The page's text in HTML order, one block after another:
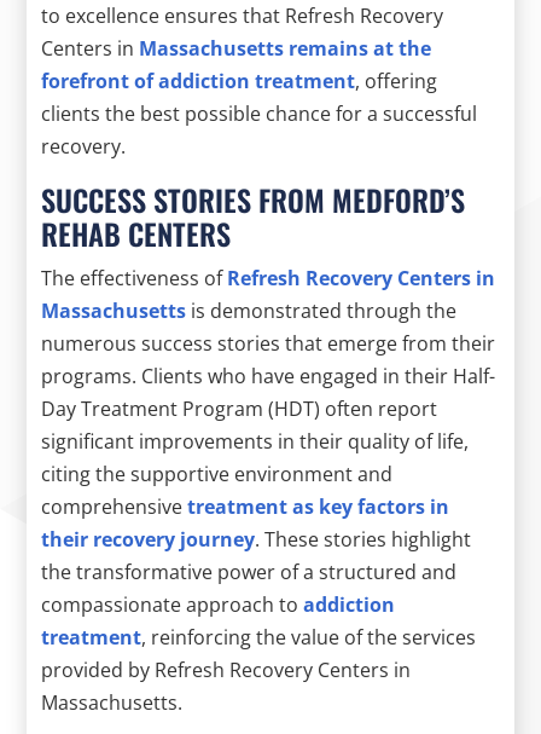
to excellence ensures that Refresh Recovery
Centers in Massachusetts remains at the
forefront of addiction treatment, offering
clients the best possible chance for a successful
recovery.
SUCCESS STORIES FROM MEDFORD’S
REHAB CENTERS
The effectiveness ofRefresh Recovery Centers in
Massachusetts is demonstrated through the
numerous success stories that emerge from their
programs. Clients who have engaged in their Half-
Day Treatment Program (HDT) often report
significant improvements in their quality of life,
citing the supportive environment and
comprehensivetreatment as key factors in
their recovery journey. These stories highlight
the transformative power of a structured and
compassionate approach toaddiction
treatment, reinforcing the value of the services
provided by Refresh Recovery Centers in
Massachusetts.